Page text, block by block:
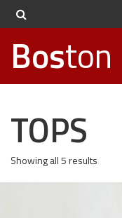
Boston
TOPS
Showing all 5 results